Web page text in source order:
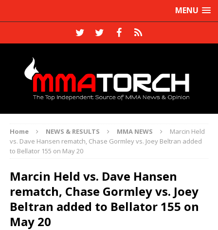
MENU
Home NEWS & RESULTS MMA NEWS
Marcin Held
vs. Dave Hansen rematch, Chase Gormley vs. Joey Beltran added
to Bellator 155 on May 20
Marcin Held vs. Dave Hansen
rematch, Chase Gormley vs. Joey
Beltran added to Bellator 155 on
May 20